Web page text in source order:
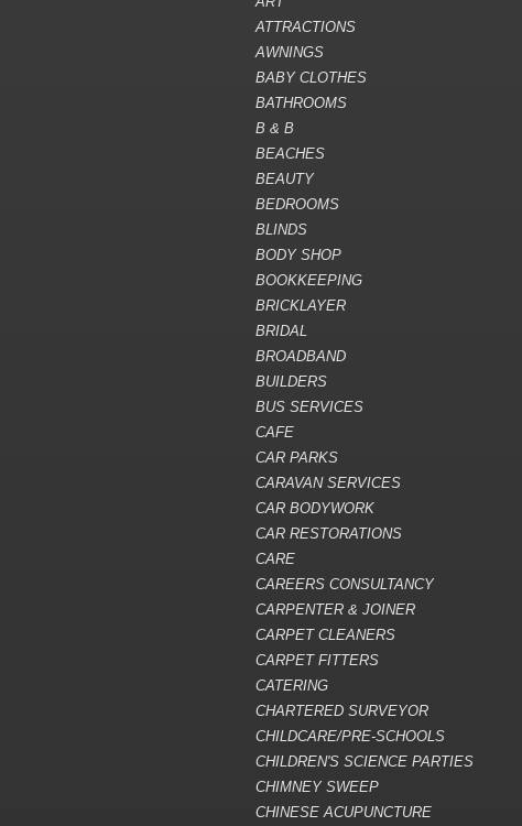
ATTRACTIONS
AWNINGS
BABY CLOTHES
BATHROOMS
B & B
BEACHES
BEAUTY
BEDROOMS
BLINDS
BODY SHOP
BOOKKEEPING
BRICKLAYER
BRIDAL
BROADBAND
BUILDERS
BUS SERVICES
CAFE
CAR PARKS
CARAVAN SERVICES
CAR BODYWORK
CAR RESTORATIONS
CARE
CAREERS CONSULTANCY
CARPENTER & JOINER
CARPET CLEANERS
CARPET FITTERS
CATERING
CHARTERED SURVEYOR
CHILDCARE/PRE-SCHOOLS
CHILDREN'S SCIENCE PARTIES
CHIMNEY SWEEP
CHINESE ACUPUNCTURE